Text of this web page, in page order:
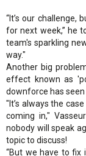
“It’s our challenge,
for next week,” he
team's sparkling
way."
Another big
effect known as
downforce has
"It’s always the
coming in,"
nobody will speak
topic to discuss!
“But we have to fix